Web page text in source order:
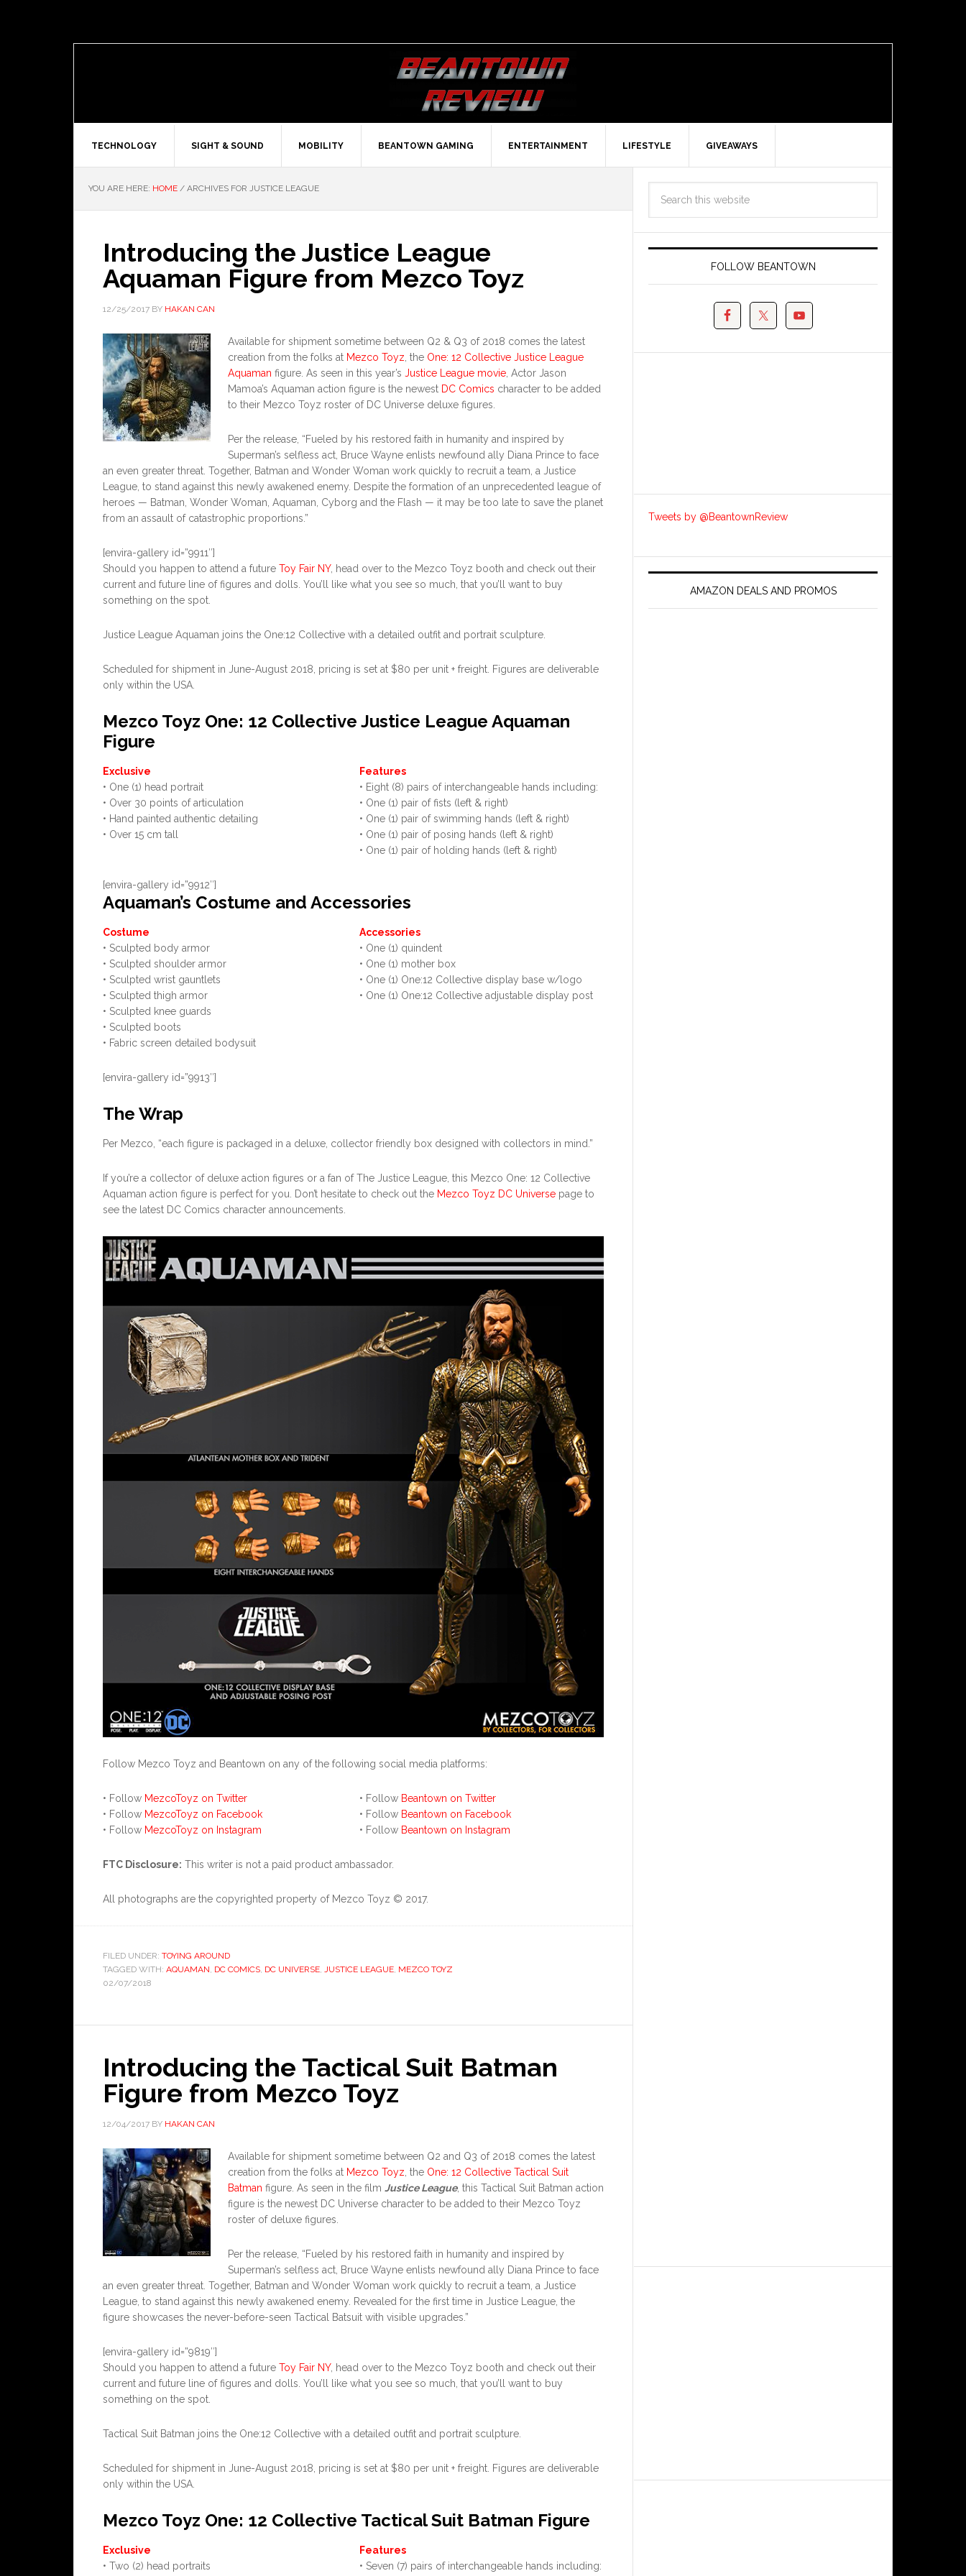
TECHNOLOGY SIGHT & SOUND MOBILITY BEANTOWN GAMING ENTERTAINMENT LIFESTYLE GIVEAWAYS
YOU ARE HERE: HOME / ARCHIVES FOR JUSTICE LEAGUE
Introducing the Justice League
Aquaman Figure from Mezco Toyz
12/25/2017 BY HAKAN CAN
Available for shipment sometime between Q2 & Q3 of 2018 comes the latest
creation from the folks at Mezco Toyz , the One: 12 Collective Justice League
Aquaman figure. As seen in this year’s Justice League movie , Actor Jason
Mamoa’s Aquaman action figure is the newest DC Comics character to be added
to their Mezco Toyz roster of DC Universe deluxe figures.
Per the release, “Fueled by his restored faith in humanity and inspired by
Superman’s selfless act, Bruce Wayne enlists newfound ally Diana Prince to face
an even greater threat. Together, Batman and Wonder Woman work quickly to recruit a team, a Justice
League, to stand against this newly awakened enemy. Despite the formation of an unprecedented league of
heroes — Batman, Wonder Woman, Aquaman, Cyborg and the Flash — it may be too late to save the planet
from an assault of catastrophic proportions.”
[envira-gallery id=”9911″]
Should you happen to attend a future Toy Fair NY, head over to the Mezco Toyz booth and check out their
current and future line of figures and dolls. You’ll like what you see so much, that you’ll want to buy
something on the spot.
Justice League Aquaman joins the One:12 Collective with a detailed outfit and portrait sculpture.
Scheduled for shipment in June-August 2018, pricing is set at $80 per unit + freight. Figures are deliverable
only within the USA.
Mezco Toyz One: 12 Collective Justice League Aquaman
Figure
Exclusive
• One (1) head portrait
• Over 30 points of articulation
• Hand painted authentic detailing
• Over 15 cm tall
Features
• Eight (8) pairs of interchangeable hands including:
• One (1) pair of fists (left & right)
• One (1) pair of swimming hands (left & right)
• One (1) pair of posing hands (left & right)
• One (1) pair of holding hands (left & right)
[envira-gallery id=”9912″]
Aquaman’s Costume and Accessories
Costume
• Sculpted body armor
• Sculpted shoulder armor
• Sculpted wrist gauntlets
• Sculpted thigh armor
• Sculpted knee guards
• Sculpted boots
• Fabric screen detailed bodysuit
Accessories
• One (1) quindent
• One (1) mother box
• One (1) One:12 Collective display base w/logo
• One (1) One:12 Collective adjustable display post
[envira-gallery id=”9913″]
The Wrap
Per Mezco, “each figure is packaged in a deluxe, collector friendly box designed with collectors in mind.”
If you’re a collector of deluxe action figures or a fan of The Justice League, this Mezco One: 12 Collective
Aquaman action figure is perfect for you. Don’t hesitate to check out the Mezco Toyz DC Universe page to
see the latest DC Comics character announcements.
Follow Mezco Toyz and Beantown on any of the following social media platforms:
• Follow MezcoToyz on Twitter
• Follow MezcoToyz on Facebook
• Follow MezcoToyz on Instagram
• Follow Beantown on Twitter
• Follow Beantown on Facebook
• Follow Beantown on Instagram
FTC Disclosure: This writer is not a paid product ambassador.
All photographs are the copyrighted property of Mezco Toyz © 2017.
FILED UNDER: TOYING AROUND
TAGGED WITH: AQUAMAN, DC COMICS, DC UNIVERSE, JUSTICE LEAGUE, MEZCO TOYZ
02/07/2018
Introducing the Tactical Suit Batman
Figure from Mezco Toyz
12/04/2017 BY HAKAN CAN
Available for shipment sometime between Q2 and Q3 of 2018 comes the latest
creation from the folks at Mezco Toyz , the One: 12 Collective Tactical Suit
Batman figure. As seen in the film Justice League, this Tactical Suit Batman action
figure is the newest DC Universe character to be added to their Mezco Toyz
roster of deluxe figures.
Per the release, “Fueled by his restored faith in humanity and inspired by
Superman’s selfless act, Bruce Wayne enlists newfound ally Diana Prince to face
an even greater threat. Together, Batman and Wonder Woman work quickly to recruit a team, a Justice
League, to stand against this newly awakened enemy. Revealed for the first time in Justice League, the
figure showcases the never-before-seen Tactical Batsuit with visible upgrades.”
[envira-gallery id=”9819″]
Should you happen to attend a future Toy Fair NY, head over to the Mezco Toyz booth and check out their
current and future line of figures and dolls. You’ll like what you see so much, that you’ll want to buy
something on the spot.
Tactical Suit Batman joins the One:12 Collective with a detailed outfit and portrait sculpture.
Scheduled for shipment in June-August 2018, pricing is set at $80 per unit + freight. Figures are deliverable
only within the USA.
Mezco Toyz One: 12 Collective Tactical Suit Batman Figure
Exclusive
• Two (2) head portraits
Features
• Seven (7) pairs of interchangeable hands including:
FOLLOW BEANTOWN
Tweets by @BeantownReview
AMAZON DEALS AND PROMOS